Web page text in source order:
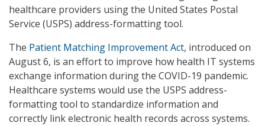
healthcare providers using the United States Postal
Service (USPS) address-formatting tool.
The Patient Matching Improvement Act, introduced on
August 6, is an effort to improve how health IT systems
exchange information during the COVID-19 pandemic.
Healthcare systems would use the USPS address-
formatting tool to standardize information and
correctly link electronic health records across systems.